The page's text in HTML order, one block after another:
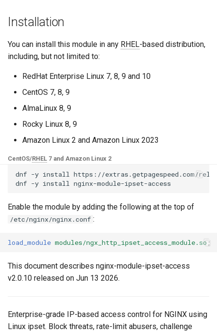
n
s
$device_brand
$is_ai_crawler
$is_console
$is_desktop
$os_family
Operational Features
🚀 Quick Start
2. Configure NGINX
3. Test and reload
Step 1: Subscribe to
GetPageSpeed Repository
Step 2: Install the
Repository
Step 3: Install the Module
Step 4: Enable the Module
📖 Configuration Reference
balancer
base-encoding
checkups
consul-event
consul
cookie
core
cors
dns-server
etcd
NGINX Modules for Plesk
Control Panel - RPM
Packages
Turn ea-nginx Into a
Performance & Security
NGINX HTTP/3 QUIC Support
CentOS
Angie Web Server - Install on
RHEL, CentOS, Rocky Linux &
Installation
You can install this module in any RHEL-based distribution,
including, but not limited to:
RedHat Enterprise Linux 7, 8, 9 and 10
CentOS 7, 8, 9
AlmaLinux 8, 9
Rocky Linux 8, 9
Amazon Linux 2 and Amazon Linux 2023
CentOS/RHEL 7 and Amazon Linux 2
dnf -y install
https://extras.getpagespeed.com/
dnf -y install
Enable the module by adding the following at the top of
/etc/nginx/nginx.conf :
load_module modules/ngx_http_ipset_access_module.so ;
This document describes nginx-module-ipset-access
v2.0.10 released on Jun 13 2026.
Enterprise-grade IP-based access control for NGINX using
Linux ipset. Block threats, rate-limit abusers, challenge